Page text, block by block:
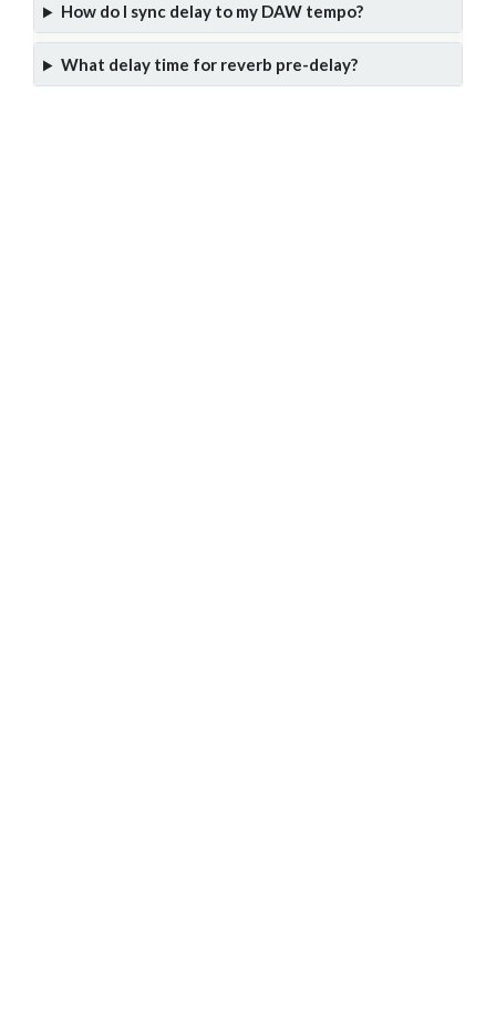
How do I sync delay to my DAW tempo?
What delay time for reverb pre-delay?